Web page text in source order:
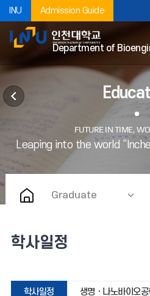
INU Admission Guide
Department of
Graduate
학사일정
학사일정 생명ㆍ나노바이오